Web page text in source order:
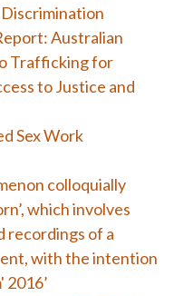
Australian
Trafficking for
to Justice and
Sex Work
colloquially
which involves
recordings of a
with the intention
2016’